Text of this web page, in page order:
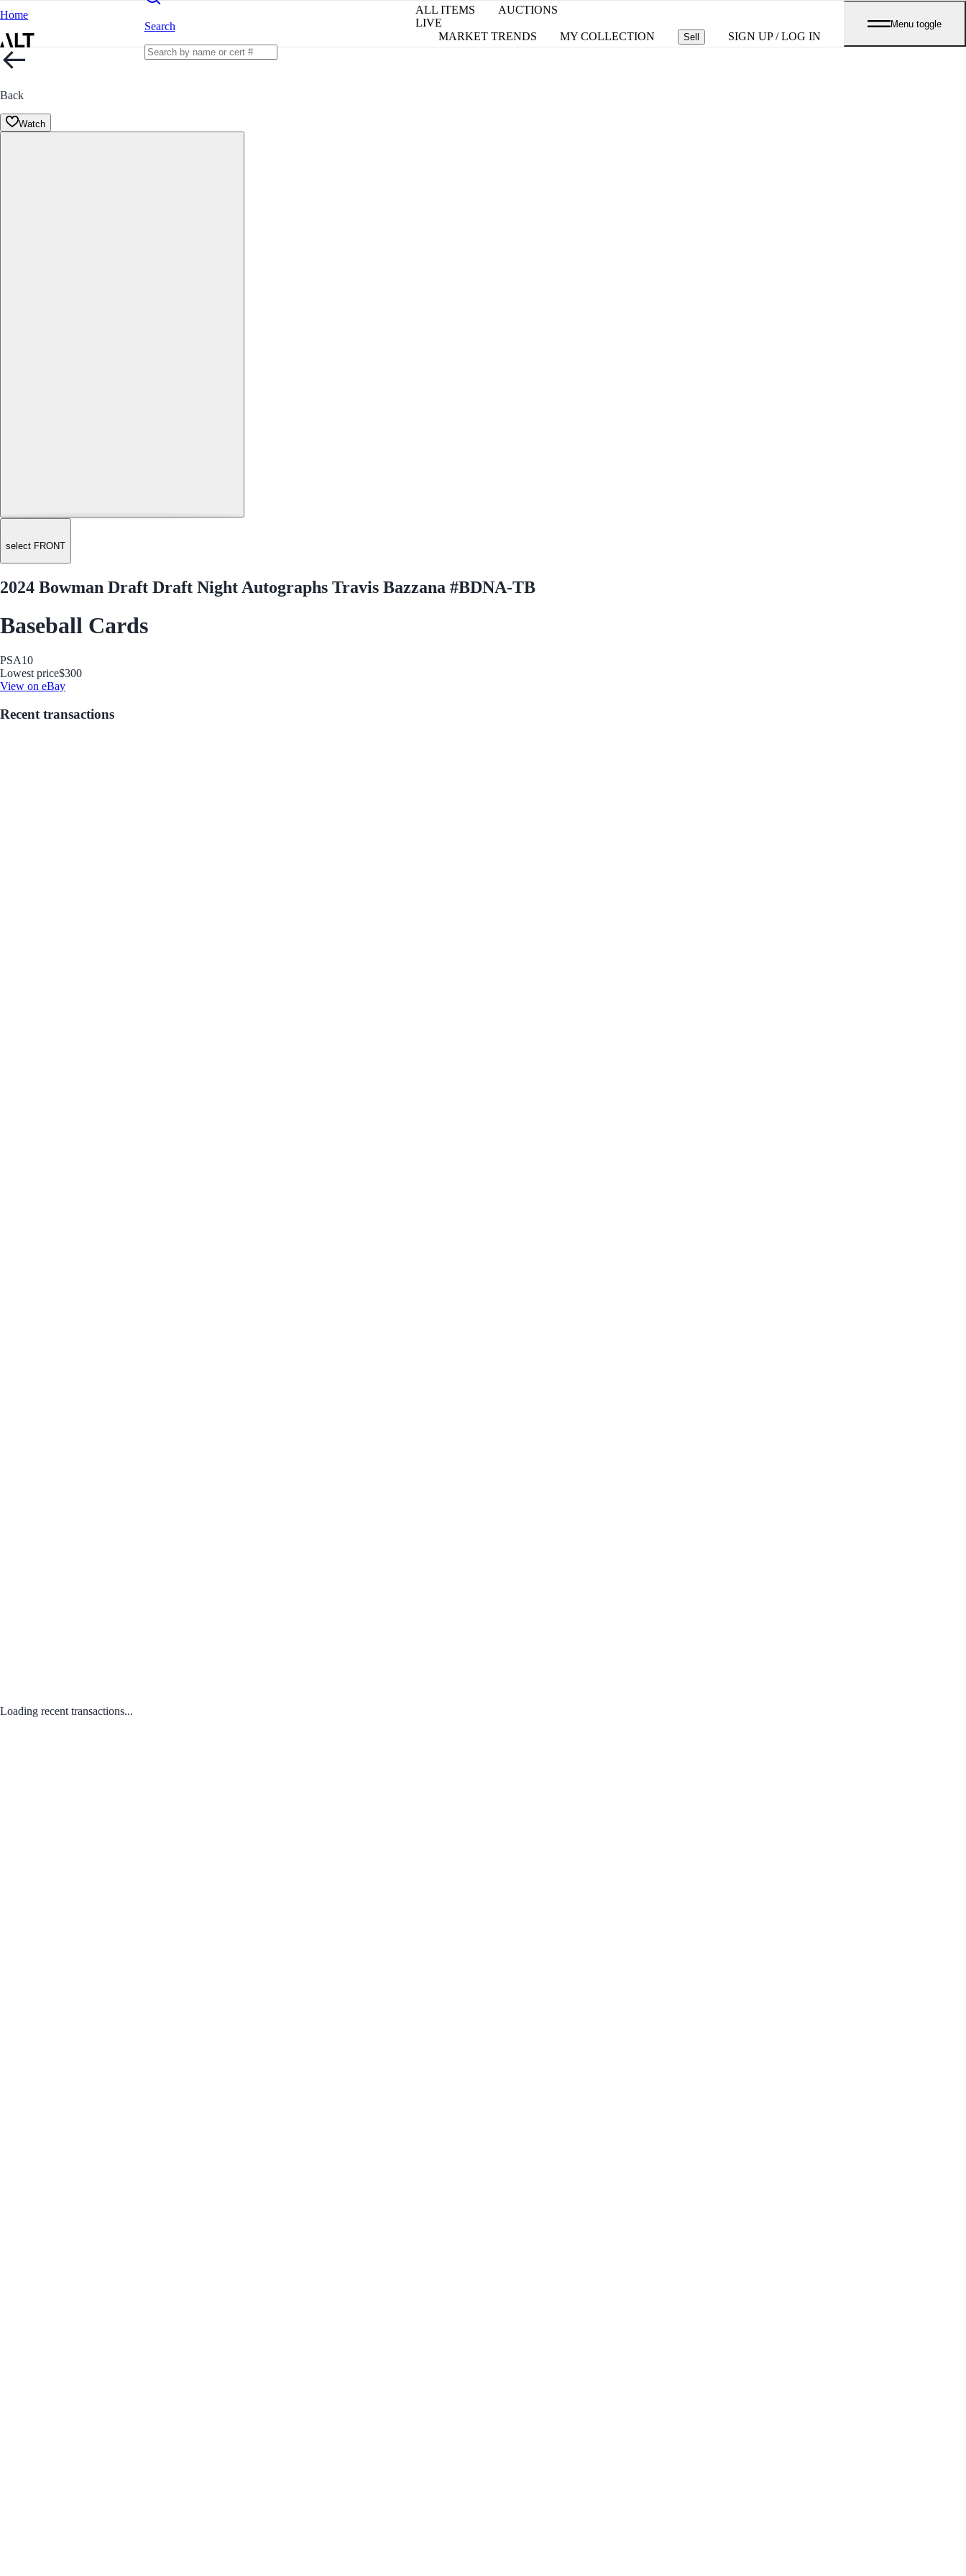
Home
Search
ALL ITEMS
AUCTIONS
LIVE
MARKET TRENDS
MY COLLECTION Sell SIGN UP / LOG IN
Menu toggle
Back
Watch
select FRONT
2024 Bowman Draft Draft Night Autographs Travis Bazzana #BDNA-TB
Baseball Cards
PSA10
Lowest price$300
View on eBay
Recent transactions
Loading recent transactions...